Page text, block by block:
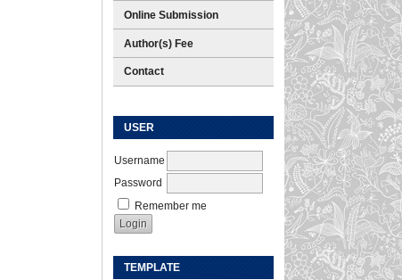
Online Submission
Author(s) Fee
Contact
USER
Username
Password
Remember me
TEMPLATE